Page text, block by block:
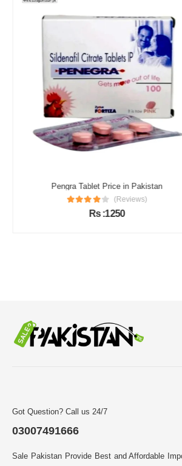
Pengra Tablet Price in Pakistan
(Reviews)
Rs :1250
Got Question? Call us 24/7
03007491666
Sale Pakistan Provide Best and Affordable